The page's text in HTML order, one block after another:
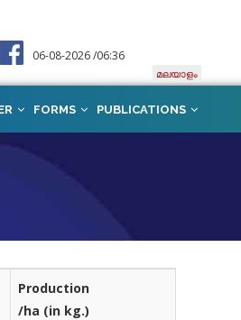
06-08-2026 /06:36
മലയാളം
FORMS PUBLICATIONS
Production
/ha (in kg.)